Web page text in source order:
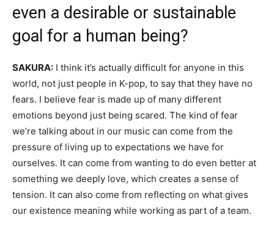
even a desirable or sustainable
goal for a human being?
SAKURA: I think it’s actually difficult for anyone in this
world, not just people in K-pop, to say that they have no
fears. I believe fear is made up of many different
emotions beyond just being scared. The kind of fear
we’re talking about in our music can come from the
pressure of living up to expectations we have for
ourselves. It can come from wanting to do even better at
something we deeply love, which creates a sense of
tension. It can also come from reflecting on what gives
our existence meaning while working as part of a team.